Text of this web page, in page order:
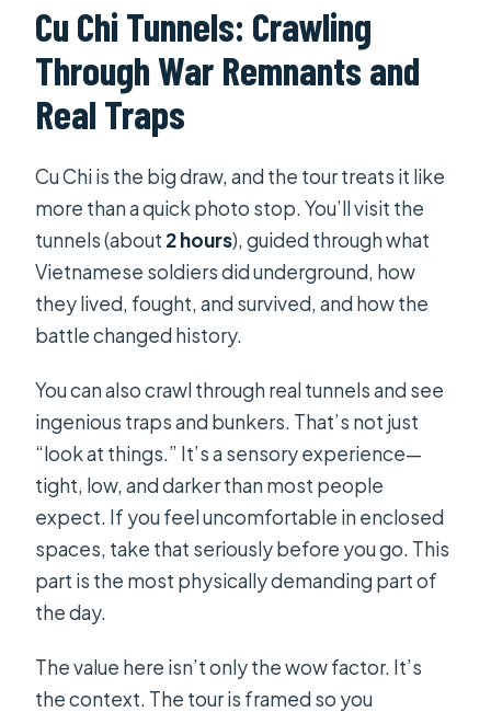
Cu Chi Tunnels: Crawling
Through War Remnants and
Real Traps
Cu Chi is the big draw, and the tour treats it like
more than a quick photo stop. You’ll visit the
tunnels (about 2 hours), guided through what
Vietnamese soldiers did underground, how
they lived, fought, and survived, and how the
battle changed history.
You can also crawl through real tunnels and see
ingenious traps and bunkers. That’s not just
“look at things.” It’s a sensory experience—
tight, low, and darker than most people
expect. If you feel uncomfortable in enclosed
spaces, take that seriously before you go. This
part is the most physically demanding part of
the day.
The value here isn’t only the wow factor. It’s
the context. The tour is framed so you